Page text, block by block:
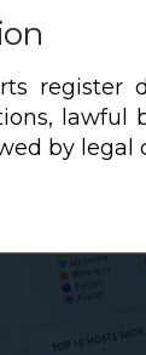
register
lawful
by legal